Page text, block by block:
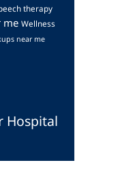
therapy
me Wellness
near me
Hospital